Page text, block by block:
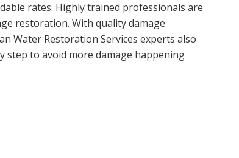
rates. Highly trained professionals are
restoration. With quality damage
Water Restoration Services experts also
step to avoid more damage happening